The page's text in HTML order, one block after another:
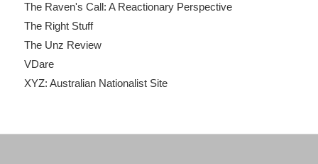
The Raven's Call: A Reactionary Perspective
The Right Stuff
The Unz Review
VDare
XYZ: Australian Nationalist Site